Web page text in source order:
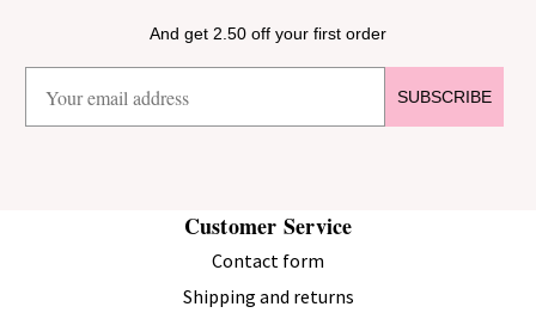
And get 2.50 off your first order
SUBSCRIBE
Customer Service
Contact form
Shipping and returns